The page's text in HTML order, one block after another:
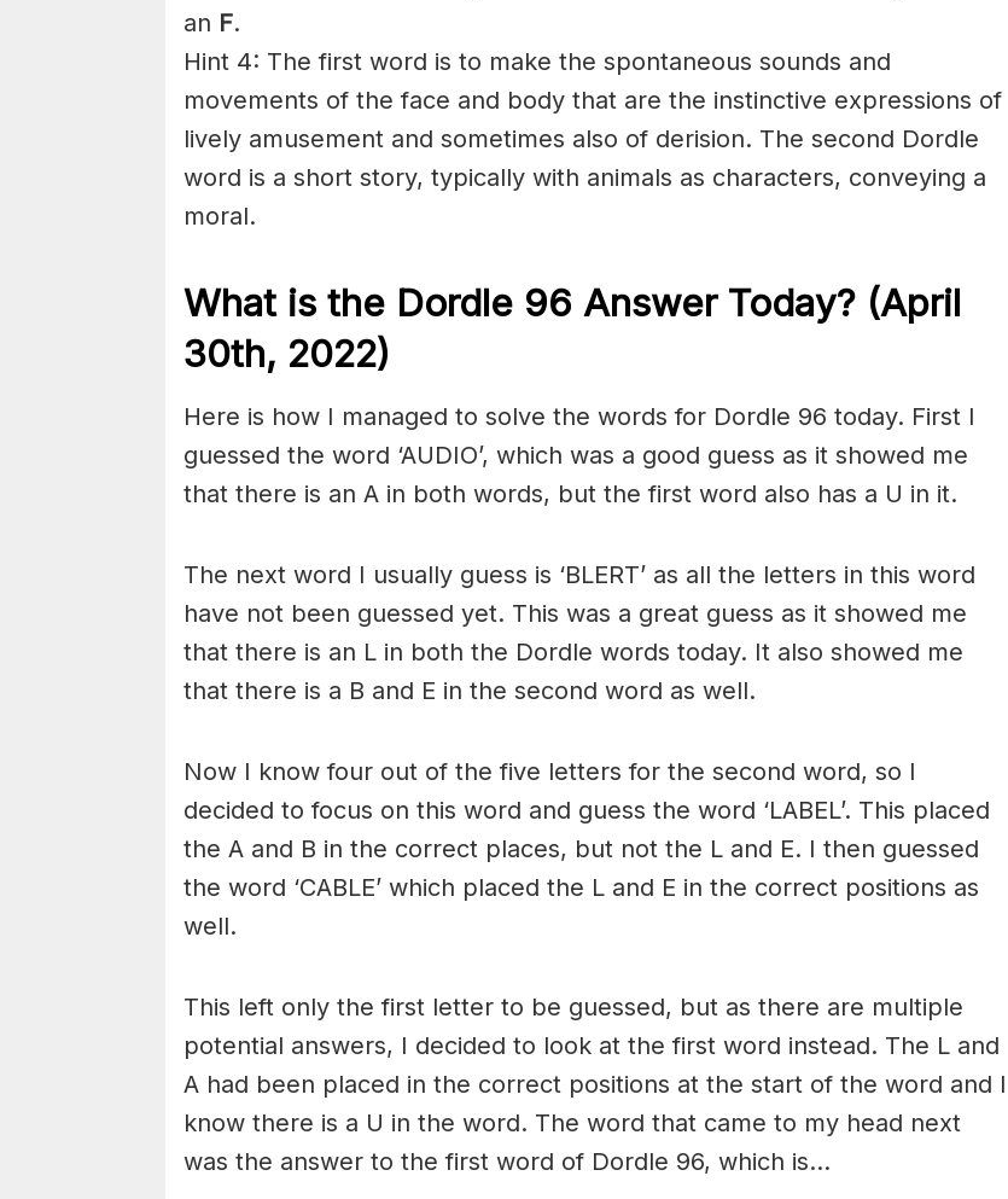
an F.
Hint 4: The first word is to make the spontaneous sounds and
movements of the face and body that are the instinctive expressions of
lively amusement and sometimes also of derision. The second Dordle
word is a short story, typically with animals as characters, conveying a
moral.
What is the Dordle 96 Answer Today? (April
30th, 2022)
Here is how I managed to solve the words for Dordle 96 today. First I
guessed the word ‘AUDIO’, which was a good guess as it showed me
that there is an A in both words, but the first word also has a U in it.
The next word I usually guess is ‘BLERT’ as all the letters in this word
have not been guessed yet. This was a great guess as it showed me
that there is an L in both the Dordle words today. It also showed me
that there is a B and E in the second word as well.
Now I know four out of the five letters for the second word, so I
decided to focus on this word and guess the word ‘LABEL’. This placed
the A and B in the correct places, but not the L and E. I then guessed
the word ‘CABLE’ which placed the L and E in the correct positions as
well.
This left only the first letter to be guessed, but as there are multiple
potential answers, I decided to look at the first word instead. The L and
A had been placed in the correct positions at the start of the word and I
know there is a U in the word. The word that came to my head next
was the answer to the first word of Dordle 96, which is…